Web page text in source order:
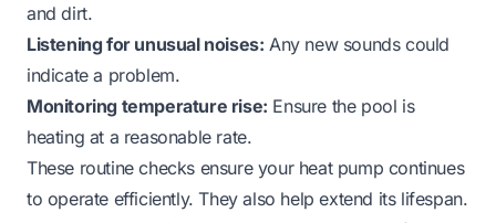
and dirt.
Listening for unusual noises: Any new sounds could
indicate a problem.
Monitoring temperature rise: Ensure the pool is
heating at a reasonable rate.
These routine checks ensure your heat pump continues
to operate efficiently. They also help extend its lifespan.